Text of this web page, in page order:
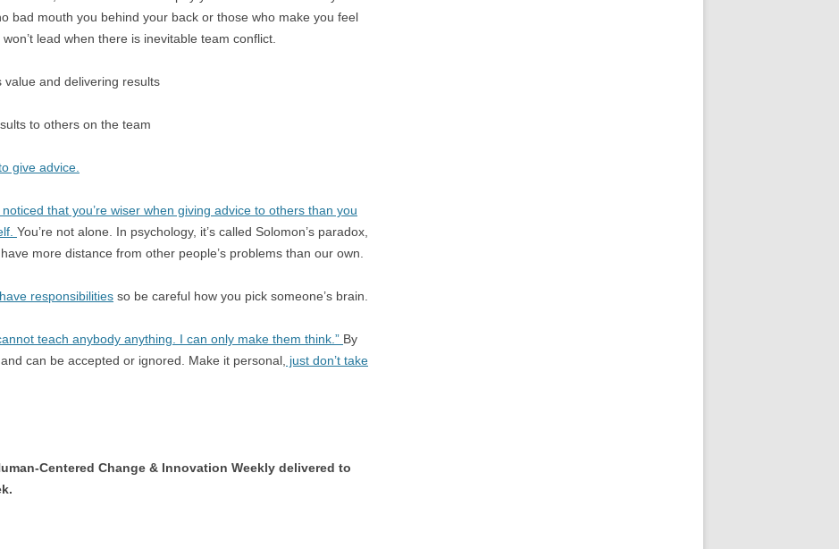
bad mouth you behind your back or those who make you feel
lead when there is inevitable team conflict.
and delivering results
to others on the team
give advice.
that you’re wiser when giving advice to others than you
You’re not alone. In psychology, it’s called Solomon’s paradox,
more distance from other people’s problems than our own.
responsibilities so be careful how you pick someone’s brain.
teach anybody anything. I can only make them think.” By
can be accepted or ignored. Make it personal, just don’t take
Centered Change & Innovation Weekly delivered to